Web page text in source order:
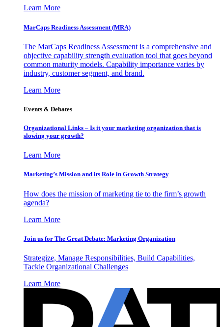
Learn More
MarCaps Readiness Assessment (MRA)
The MarCaps Readiness Assessment is a comprehensive and
objective capability strength evaluation tool that goes beyond
common maturity models. Capability importance varies by
industry, customer segment, and brand.
Learn More
Events & Debates
Organizational Links – Is it your marketing organization that is
slowing your growth?
Learn More
Marketing’s Mission and its Role in Growth Strategy
How does the mission of marketing tie to the firm’s growth
agenda?
Learn More
Join us for The Great Debate: Marketing Organization
Strategize, Manage Responsibilities, Build Capabilities,
Tackle Organizational Challenges
Learn More